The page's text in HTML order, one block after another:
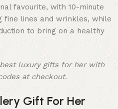
favourite, with 10-minute
fine lines and wrinkles, while
to bring on a healthy
luxury gifts for her with
at checkout.
Gift For Her